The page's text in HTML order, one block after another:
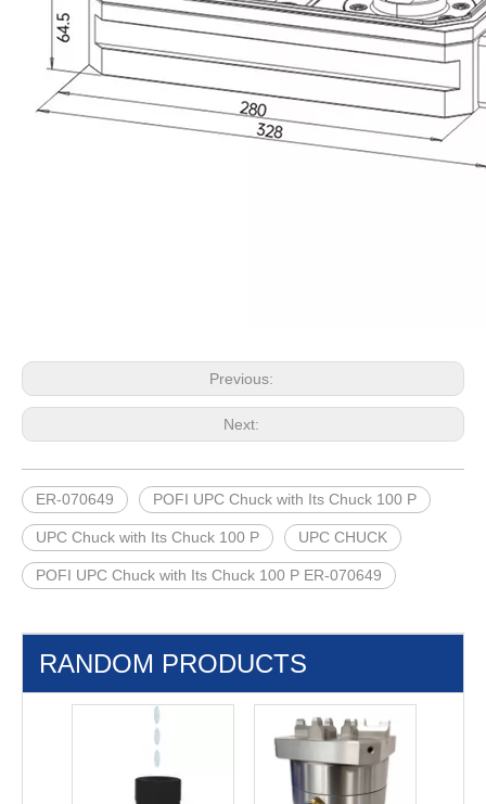
Previous:
Next:
ER-070649 POFI UPC Chuck with Its Chuck 100 P
UPC Chuck with Its Chuck 100 P UPC CHUCK
POFI UPC Chuck with Its Chuck 100 P ER-070649
RANDOM PRODUCTS